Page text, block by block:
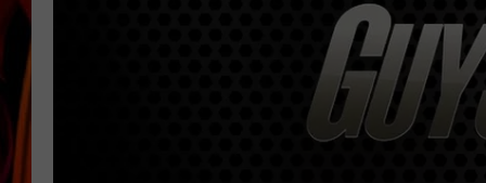
JIM BRICKMAN